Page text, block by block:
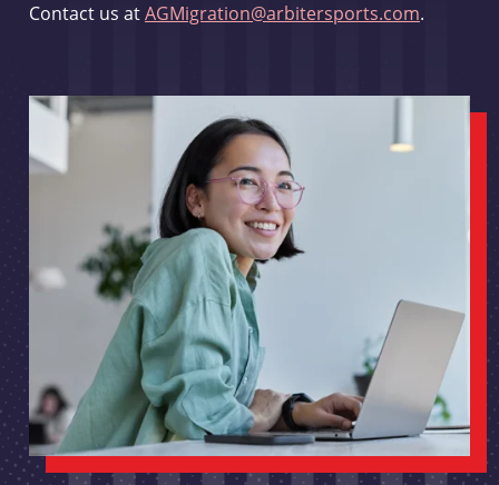
Contact us atAGMigration@arbitersports.com.